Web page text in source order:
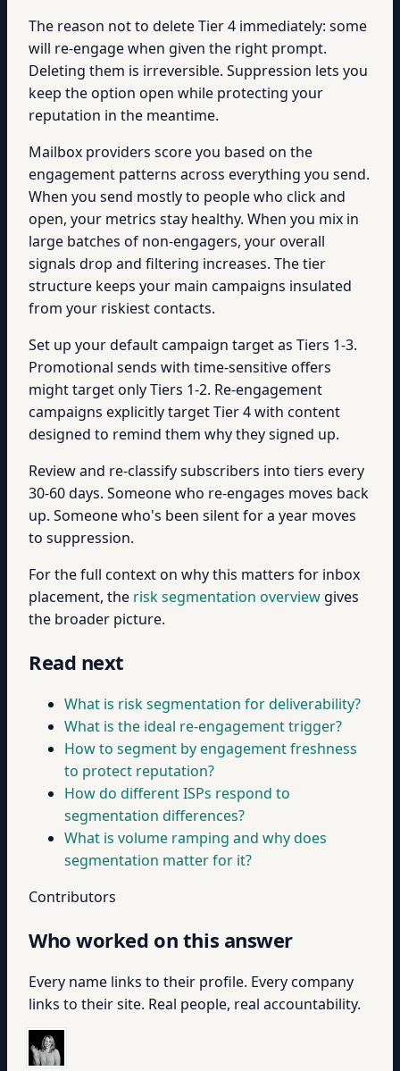
The reason not to delete Tier 4 immediately: some
will re-engage when given the right prompt.
Deleting them is irreversible. Suppression lets you
keep the option open while protecting your
reputation in the meantime.
Mailbox providers score you based on the
engagement patterns across everything you send.
When you send mostly to people who click and
open, your metrics stay healthy. When you mix in
large batches of non-engagers, your overall
signals drop and filtering increases. The tier
structure keeps your main campaigns insulated
from your riskiest contacts.
Set up your default campaign target as Tiers 1-3.
Promotional sends with time-sensitive offers
might target only Tiers 1-2. Re-engagement
campaigns explicitly target Tier 4 with content
designed to remind them why they signed up.
Review and re-classify subscribers into tiers every
30-60 days. Someone who re-engages moves back
up. Someone who's been silent for a year moves
to suppression.
For the full context on why this matters for inbox
placement, the risk segmentation overview gives
the broader picture.
Read next
What is risk segmentation for deliverability?
What is the ideal re-engagement trigger?
How to segment by engagement freshness
to protect reputation?
How do different ISPs respond to
segmentation differences?
What is volume ramping and why does
segmentation matter for it?
Contributors
Who worked on this answer
Every name links to their profile. Every company
links to their site. Real people, real accountability.